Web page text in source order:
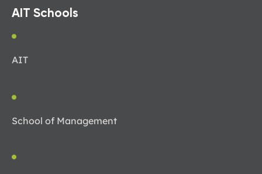
AIT Schools
AIT
School of Management